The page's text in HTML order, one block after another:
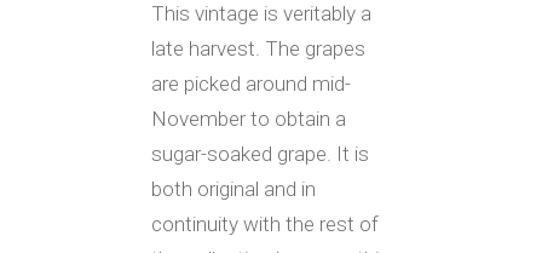
This vintage is veritably a
late harvest. The grapes
are picked around mid-
November to obtain a
sugar-soaked grape. It is
both original and in
continuity with the rest of